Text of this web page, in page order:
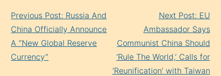
Reading
Previous Post: Russia And
China Officially Announce
A “New Global Reserve
Currency”
Next Post: EU
Ambassador Says
Communist China Should
‘Rule The World,’ Calls for
‘Reunification’ with Taiwan